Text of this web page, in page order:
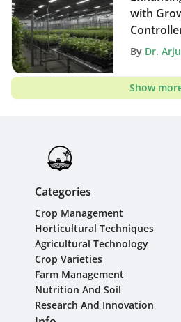
with
By Dr.
Show
Categories
Crop Management
Horticultural Techniques
Agricultural Technology
Crop Varieties
Farm Management
Nutrition And Soil
Research And Innovation